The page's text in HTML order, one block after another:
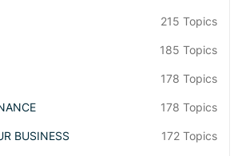
215 Topics
185 Topics
178 Topics
178 Topics
BUSINESS 172 Topics